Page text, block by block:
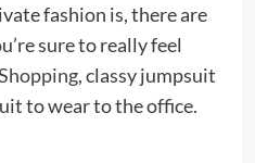
fashion is, there are
sure to really feel
, classy jumpsuit
to wear to the office.